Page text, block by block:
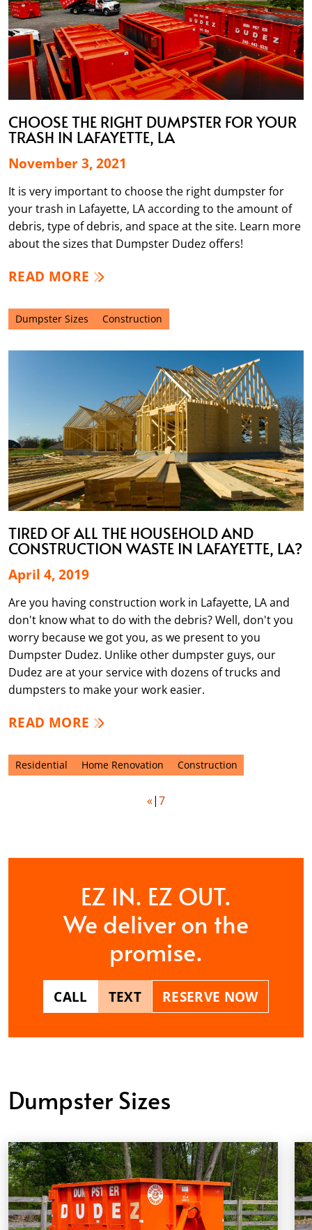
CHOOSE THE RIGHT DUMPSTER FOR YOUR
TRASH IN LAFAYETTE, LA
November 3, 2021
It is very important to choose the right dumpster for
your trash in Lafayette, LA according to the amount of
debris, type of debris, and space at the site. Learn more
about the sizes that Dumpster Dudez offers!
READ MORE
Dumpster Sizes Construction
TIRED OF ALL THE HOUSEHOLD AND
CONSTRUCTION WASTE IN LAFAYETTE, LA?
April 4, 2019
Are you having construction work in Lafayette, LA and
don't know what to do with the debris? Well, don't you
worry because we got you, as we present to you
Dumpster Dudez. Unlike other dumpster guys, our
Dudez are at your service with dozens of trucks and
dumpsters to make your work easier.
READ MORE
Residential Home Renovation Construction
« 7
EZ IN. EZ OUT.
We deliver on the
promise.
CALL TEXT RESERVE NOW
Dumpster Sizes